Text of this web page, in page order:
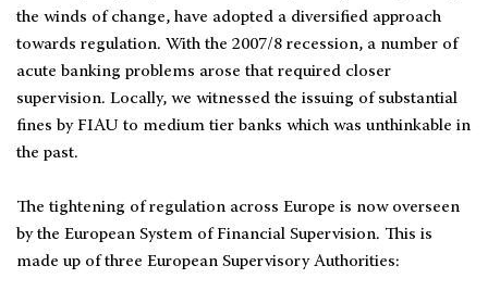
the winds of change, have adopted a diversified approach
towards regulation. With the 2007/8 recession, a number of
acute banking problems arose that required closer
supervision. Locally, we witnessed the issuing of substantial
fines by FIAU to medium tier banks which was unthinkable in
the past.
The tightening of regulation across Europe is now overseen
by the European System of Financial Supervision. This is
made up of three European Supervisory Authorities: